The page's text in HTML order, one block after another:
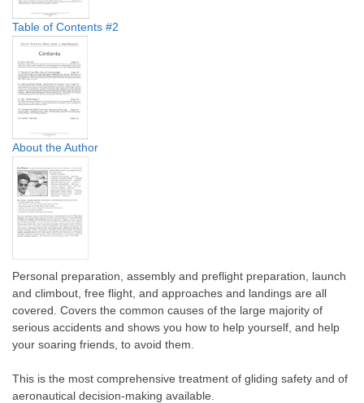
Table of Contents #2
About the Author
Personal preparation, assembly and preflight preparation, launch
and climbout, free flight, and approaches and landings are all
covered. Covers the common causes of the large majority of
serious accidents and shows you how to help yourself, and help
your soaring friends, to avoid them.
This is the most comprehensive treatment of gliding safety and of
aeronautical decision-making available.